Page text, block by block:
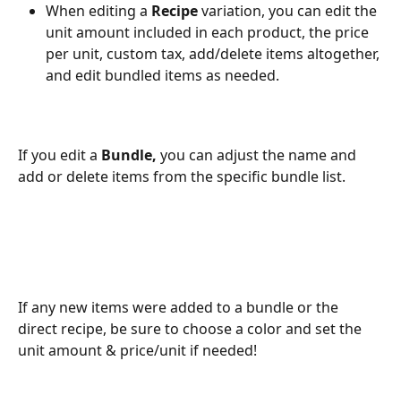
When editing a Recipe variation, you can edit the
unit amount included in each product, the price
per unit, custom tax, add/delete items altogether,
and edit bundled items as needed.
If you edit a Bundle, you can adjust the name and
add or delete items from the specific bundle list.
If any new items were added to a bundle or the
direct recipe, be sure to choose a color and set the
unit amount & price/unit if needed!